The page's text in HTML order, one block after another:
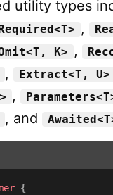
utility types
Required<T> ,
K> ,
, Extract<T, U>
,
, and
{